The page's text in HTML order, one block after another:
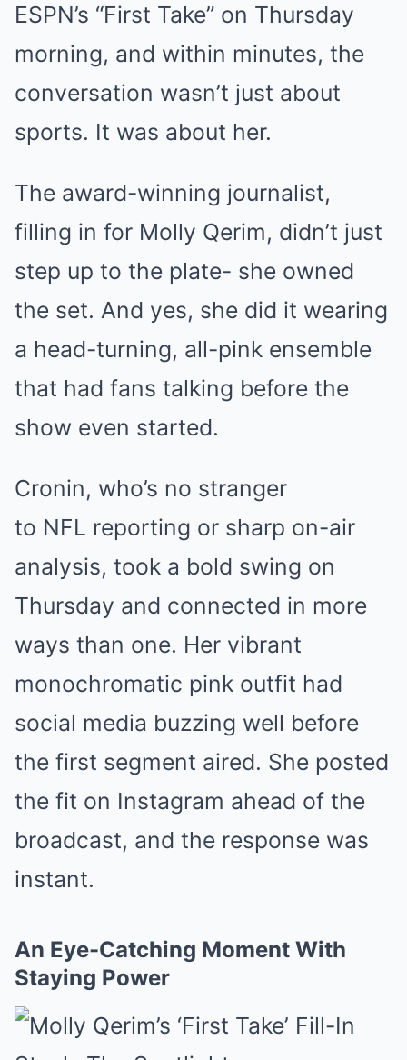
ESPN’s “First Take” on Thursday
morning, and within minutes, the
conversation wasn’t just about
sports. It was about her.
The award-winning journalist,
filling in for Molly Qerim, didn’t just
step up to the plate- she owned
the set. And yes, she did it wearing
a head-turning, all-pink ensemble
that had fans talking before the
show even started.
Cronin, who’s no stranger
to NFL reporting or sharp on-air
analysis, took a bold swing on
Thursday and connected in more
ways than one. Her vibrant
monochromatic pink outfit had
social media buzzing well before
the first segment aired. She posted
the fit on Instagram ahead of the
broadcast, and the response was
instant.
An Eye-Catching Moment With
Staying Power